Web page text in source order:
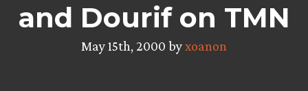
and Dourif on TMN
May 15th, 2000 byxoanon